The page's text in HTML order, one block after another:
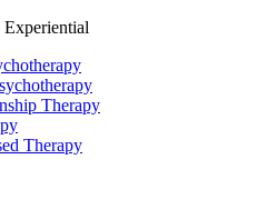
Therapy
Therapy